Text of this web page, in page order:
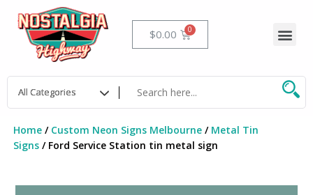
content
$0.00 Cart
Home/ Custom Neon Signs Melbourne/ Metal Tin
Signs/ Ford Service Station tin metal sign